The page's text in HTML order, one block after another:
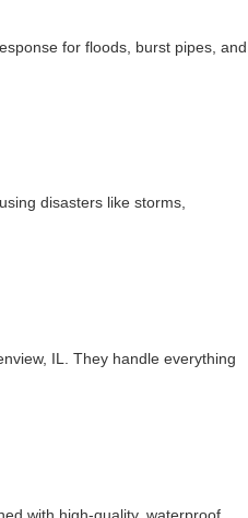
for floods, burst pipes, and
disasters like storms,
IL. They handle everything
with high-quality, waterproof